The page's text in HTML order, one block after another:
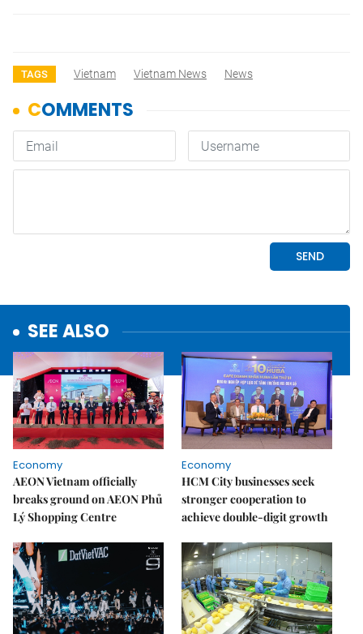
TAGS Vietnam Vietnam News News
SEE ALSO
Economy
AEON Vietnam officially
breaks ground on AEON Phủ
Lý Shopping Centre
Economy
HCM City businesses seek
stronger cooperation to
achieve double-digit growth